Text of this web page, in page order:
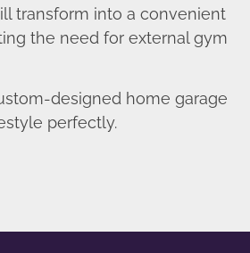
transform into a convenient
the need for external gym
designed home garage
perfectly.